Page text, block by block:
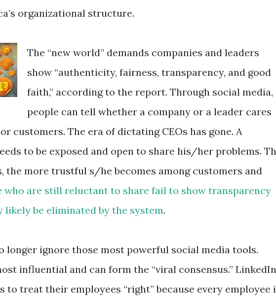
organizational structure.
The “new world” demands companies and leaders
show “authenticity, fairness, transparency, and good
faith,” according to the report. Through social media,
people can tell whether a company or a leader cares
customers. The era of dictating CEOs has gone. A
to be exposed and open to share his/her problems.
the more trustful s/he becomes among customers and
who are still reluctant to share fail to show transparency
likely be eliminated by the system.
longer ignore those most powerful social media tools.
influential and can form the “viral consensus.” LinkedIn
to treat their employees “right” because every employee